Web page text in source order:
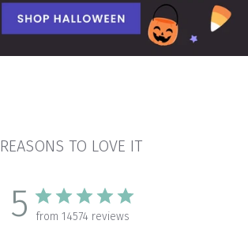
REASONS TO LOVE IT
5 from 14574 reviews